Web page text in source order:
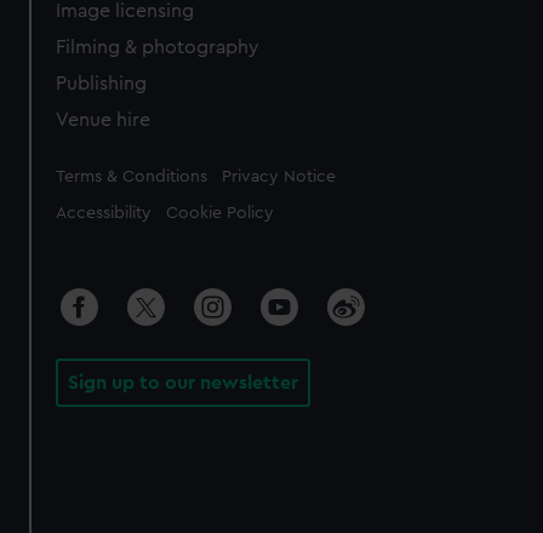
Image licensing
Filming & photography
Publishing
Venue hire
Legal
Terms & Conditions Privacy Notice
Accessibility Cookie Policy
Sign up to our newsletter